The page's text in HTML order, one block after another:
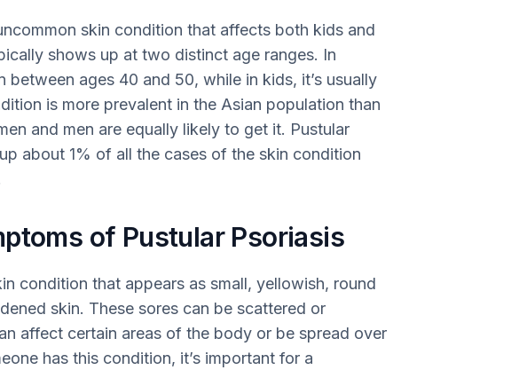
skin condition that affects both kids and
shows up at two distinct age ranges. In
between ages 40 and 50, while in kids, it’s usually
is more prevalent in the Asian population than
and men are equally likely to get it. Pustular
about 1% of all the cases of the skin condition
of Pustular Psoriasis
condition that appears as small, yellowish, round
skin. These sores can be scattered or
affect certain areas of the body or be spread over
has this condition, it’s important for a